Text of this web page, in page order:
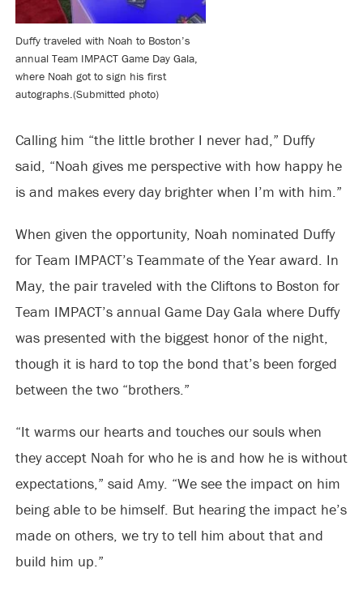
Duffy traveled with Noah to Boston’s
annual Team IMPACT Game Day Gala,
where Noah got to sign his first
autographs.(Submitted photo)
Calling him “the little brother I never had,” Duffy
said, “Noah gives me perspective with how happy he
is and makes every day brighter when I’m with him.”
When given the opportunity, Noah nominated Duffy
for Team IMPACT’s Teammate of the Year award. In
May, the pair traveled with the Cliftons to Boston for
Team IMPACT’s annual Game Day Gala where Duffy
was presented with the biggest honor of the night,
though it is hard to top the bond that’s been forged
between the two “brothers.”
“It warms our hearts and touches our souls when
they accept Noah for who he is and how he is without
expectations,” said Amy. “We see the impact on him
being able to be himself. But hearing the impact he’s
made on others, we try to tell him about that and
build him up.”